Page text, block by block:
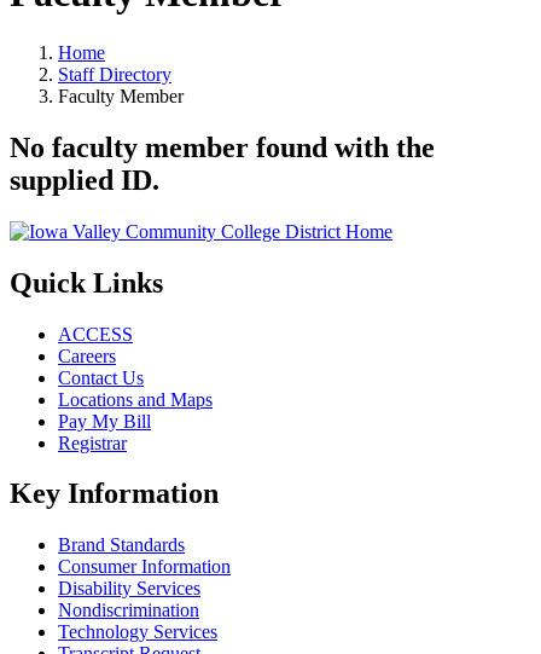
Home
Staff Directory
Faculty Member
No faculty member found with the
supplied ID.
Quick Links
ACCESS
Careers
Contact Us
Locations and Maps
Pay My Bill
Registrar
Key Information
Brand Standards
Consumer Information
Disability Services
Nondiscrimination
Technology Services